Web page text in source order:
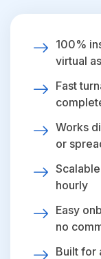
100%
virtual
Fast
Works
or
hourly
Easy
no
Built for